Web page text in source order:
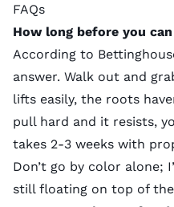
FAQs
How long before you
According to
answer. Walk out and
lifts easily, the roots
pull hard and it resists,
takes 2-3 weeks with
Don’t go by color alone;
still floating on top of the